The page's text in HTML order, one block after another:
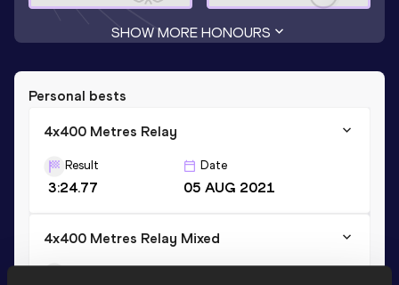
SHOW MORE HONOURS
Personal bests
4x400 Metres Relay
Result
3:24.77
Date
05 AUG 2021
4x400 Metres Relay Mixed